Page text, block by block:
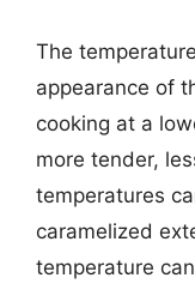
The
appearance of
cooking at a
more tender,
temperatures
caramelized
temperature